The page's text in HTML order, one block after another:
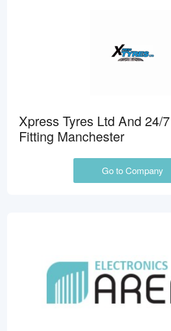
Xpress Tyres Ltd And 24/
Fitting Manchester
Go to Company